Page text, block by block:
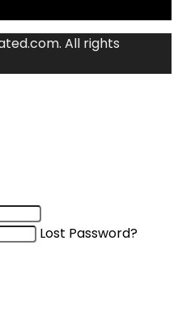
All rights
Lost Password?